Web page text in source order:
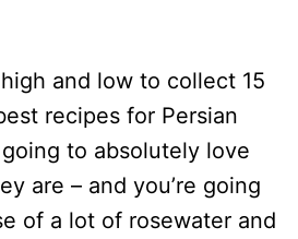
and low to collect 15
recipes for Persian
going to absolutely love
are – and you’re going
of a lot of rosewater and